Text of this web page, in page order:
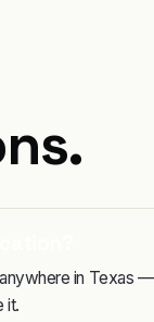
in Texas
it.